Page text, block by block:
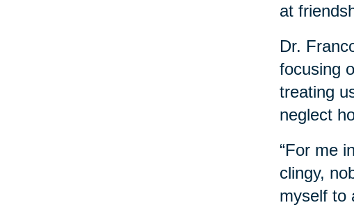
at
Dr.
focusing
treating
neglect
“For me
clingy,
myself to